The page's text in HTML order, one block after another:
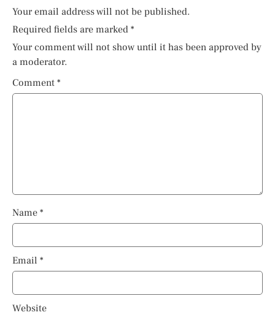
Your email address will not be published.
Required fields are marked *
Your comment will not show until it has been approved by
a moderator.
Comment *
Name *
Email *
Website